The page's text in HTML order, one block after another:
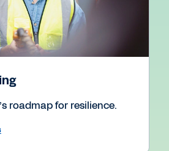
roadmap for resilience.